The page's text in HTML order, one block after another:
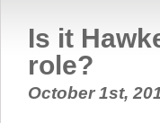
Is it
role?
October 1st,